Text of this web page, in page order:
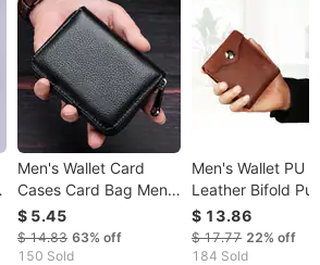
Men's Wallet Card
Cases Card Bag Men's
Anti-degaussing Multi-
card Large Capacity
Bag Women's Anti-
$ 5.45
$ 14.83 63% off
150 Sold
Men's Wallet PU
Leather Bifold
Slim RFID
Card Holder
$ 13.86
$ 17.77 22% off
184 Sold